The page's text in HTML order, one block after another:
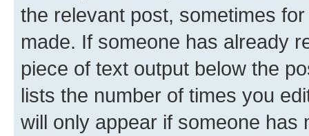
the relevant post, sometimes
made. If someone has already
piece of text output below the
lists the number of times you
will only appear if someone has